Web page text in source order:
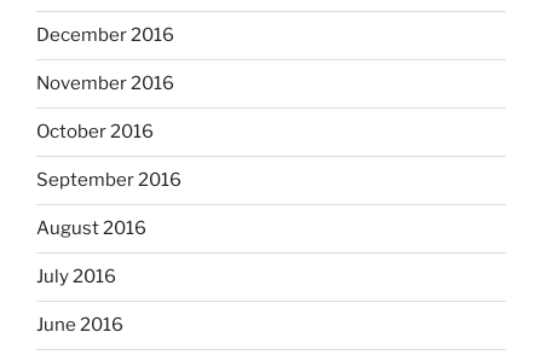
December 2016
November 2016
October 2016
September 2016
August 2016
July 2016
June 2016